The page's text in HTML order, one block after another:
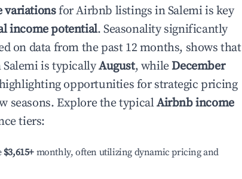
variationsfor Airbnb listings inSalemiis key
income potential. Seasonality significantly
on data from the past 12 months, shows that
Salemiis typicallyAugust, whileDecember
opportunities for strategic pricing
seasons. Explore the typicalAirbnb income
tiers:
$3,615+ monthly, often utilizing dynamic pricing and